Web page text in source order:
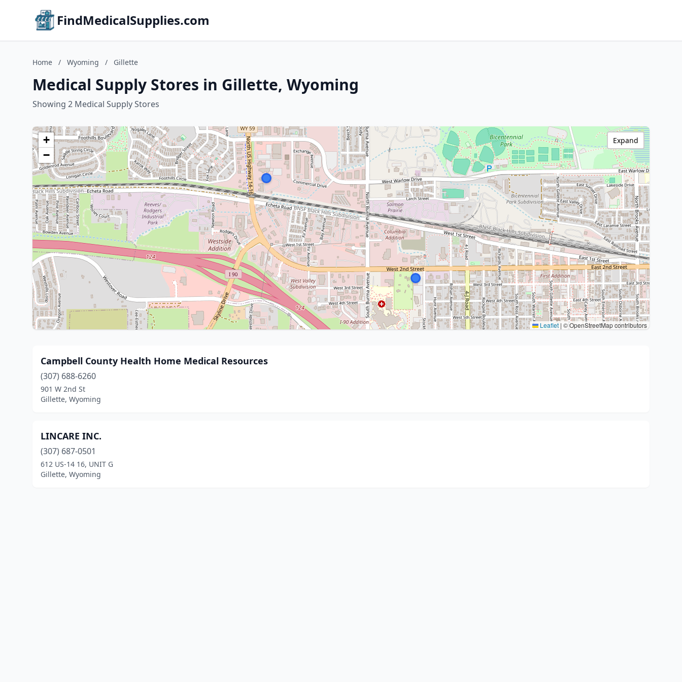
FindMedicalSupplies.com
Home / Wyoming / Gillette
Medical Supply Stores in Gillette, Wyoming
Showing 2 Medical Supply Stores
+
−
Leaflet | © OpenStreetMap contributors
Expand
Campbell County Health Home Medical Resources
(307) 688-6260
901 W 2nd St
Gillette, Wyoming
LINCARE INC.
(307) 687-0501
612 US-14 16, UNIT G
Gillette, Wyoming